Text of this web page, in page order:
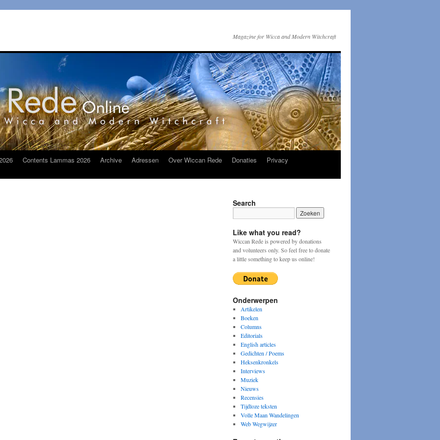
Magazine for Wicca and Modern Witchcraft
Contents Lammas 2026 Archive Adressen Over Wiccan Rede Donaties Privacy
Search
Like what you read?
Wiccan Rede is powered by donations
and volunteers only. So feel free to donate
a little something to keep us online!
Onderwerpen
Artikelen
Boeken
Columns
Editorials
English articles
Gedichten / Poems
Heksenkronkels
Interviews
Muziek
Nieuws
Recensies
Tijdloze teksten
Volle Maan Wandelingen
Web Wegwijzer